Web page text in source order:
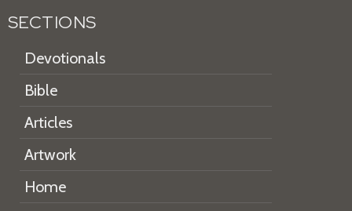
SECTIONS
Devotionals
Bible
Articles
Artwork
Home